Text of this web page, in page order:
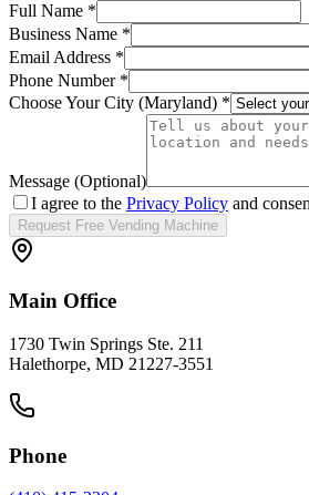
Full Name *
Business Name *
Email Address *
Phone Number *
Choose Your City (Maryland) *
Message (Optional)
I agree to the Privacy Policy and
Request Free Vending Machine
Main Office
1730 Twin Springs Ste. 211
Halethorpe, MD 21227-3551
Phone